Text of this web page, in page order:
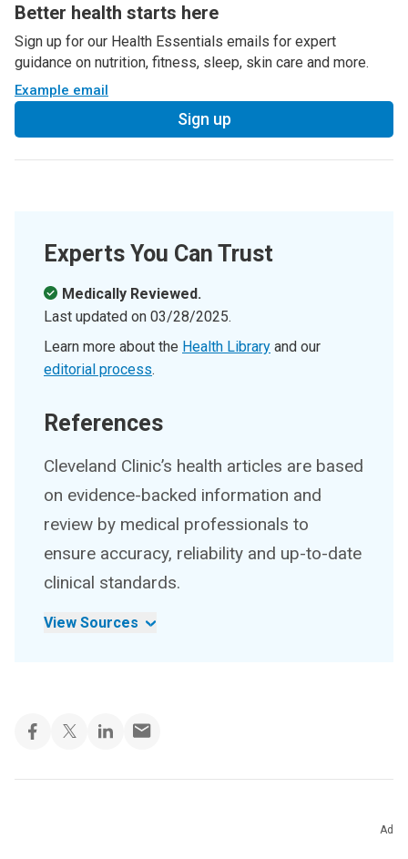
Better health starts here
Sign up for our Health Essentials emails for expert
guidance on nutrition, fitness, sleep, skin care and more.
Example email
Sign up
Experts You Can Trust
Medically Reviewed.
Last updated on 03/28/2025.
Learn more about the Health Library and our
editorial process.
References
Cleveland Clinic’s health articles are based
on evidence-backed information and
review by medical professionals to
ensure accuracy, reliability and up-to-date
clinical standards.
View Sources
Ad